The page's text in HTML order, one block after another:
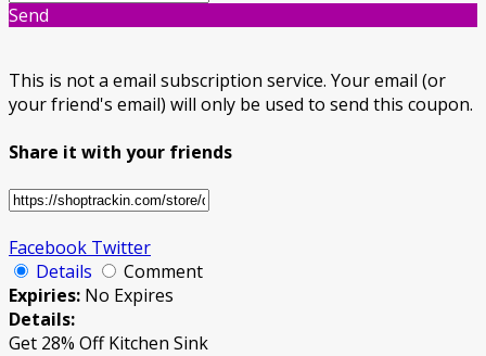
Send
This is not a email subscription service. Your email (or
your friend's email) will only be used to send this coupon.
Share it with your friends
Facebook Twitter
Details
Comment
Expiries: No Expires
Details:
Get 28% Off Kitchen Sink